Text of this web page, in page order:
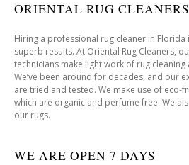
ORIENTAL RUG CLEANERS
Hiring a professional rug cleaner in Florida
superb results. At Oriental Rug Cleaners,
technicians make light work of rug
We’ve been around for decades, and our
are tried and tested. We make use of eco-
which are organic and perfume free. We
our rugs.
WE ARE OPEN 7 DAYS